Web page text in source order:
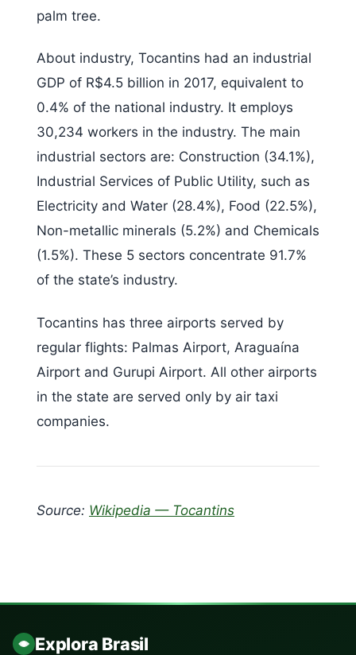
palm tree.
About industry, Tocantins had an industrial
GDP of R$4.5 billion in 2017, equivalent to
0.4% of the national industry. It employs
30,234 workers in the industry. The main
industrial sectors are: Construction (34.1%),
Industrial Services of Public Utility, such as
Electricity and Water (28.4%), Food (22.5%),
Non-metallic minerals (5.2%) and Chemicals
(1.5%). These 5 sectors concentrate 91.7%
of the state’s industry.
Tocantins has three airports served by
regular flights: Palmas Airport, Araguaína
Airport and Gurupi Airport. All other airports
in the state are served only by air taxi
companies.
Source: Wikipedia — Tocantins
Explora Brasil